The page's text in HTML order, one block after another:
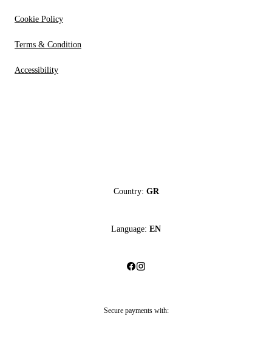
Cookie Policy
Terms & Condition
Accessibility
Country: GR
Language: EN
Secure payments with: